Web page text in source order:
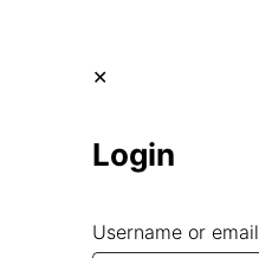
✕
Login
Username or email